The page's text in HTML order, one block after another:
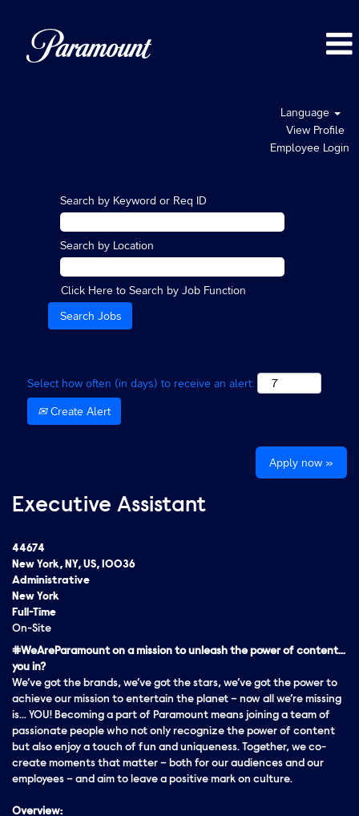
Language
View Profile
Employee Login
Search by Keyword or Req ID
Search by Location
Click Here to Search by Job Function
Select how often (in days) to receive an alert:
Create Alert
Apply now »
Executive Assistant
44674
New York, NY, US, 10036
Administrative
New York
Full-Time
On-Site
#WeAreParamount on a mission to unleash the power of content…
you in?
We’ve got the brands, we’ve got the stars, we’ve got the power to
achieve our mission to entertain the planet – now all we’re missing
is… YOU! Becoming a part of Paramount means joining a team of
passionate people who not only recognize the power of content
but also enjoy a touch of fun and uniqueness. Together, we co-
create moments that matter – both for our audiences and our
employees – and aim to leave a positive mark on culture.
Overview: